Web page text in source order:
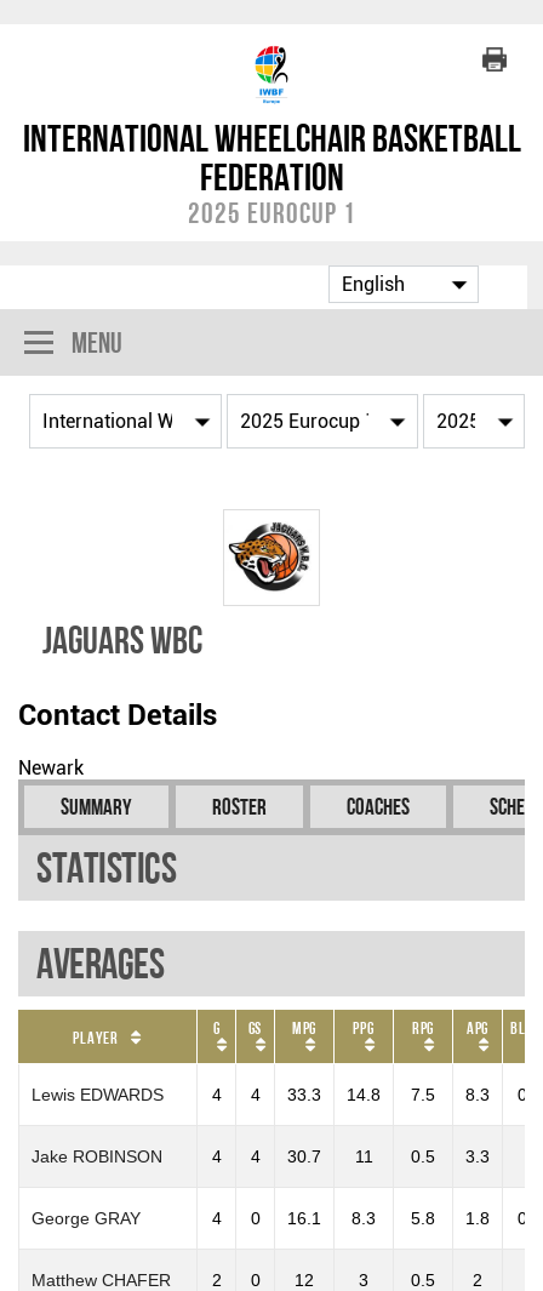
International Wheelchair Basketball
Federation
2025 Eurocup 1
Menu
Jaguars WBC
Contact Details
Newark
Summary Roster Coaches
Statistics
Averages
Player G GS MPG PPG RPG APG
Lewis EDWARDS 4 4 33.3 14.8 7.5 8.3 0.3
Jake ROBINSON 4 4 30.7 11 0.5 3.3
George GRAY 4 0 16.1 8.3 5.8 1.8 0.3
Matthew CHAFER 2 0 12 3 0.5 2